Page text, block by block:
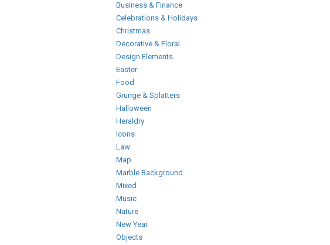
Business & Finance
Celebrations & Holidays
Christmas
Decorative & Floral
Design Elements
Easter
Food
Grunge & Splatters
Halloween
Heraldry
Icons
Law
Map
Marble Background
Mixed
Music
Nature
New Year
Objects